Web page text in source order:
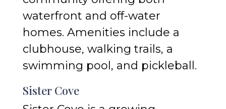
waterfront and off-water
homes. Amenities include a
clubhouse, walking trails, a
swimming pool, and pickleball.
Sister Cove